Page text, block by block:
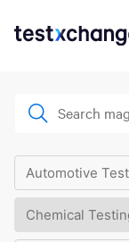
Automotive
Chemical